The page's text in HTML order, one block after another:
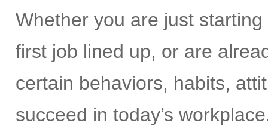
Whether you are just
first job lined up, or are
certain behaviors, habits,
succeed in today’s